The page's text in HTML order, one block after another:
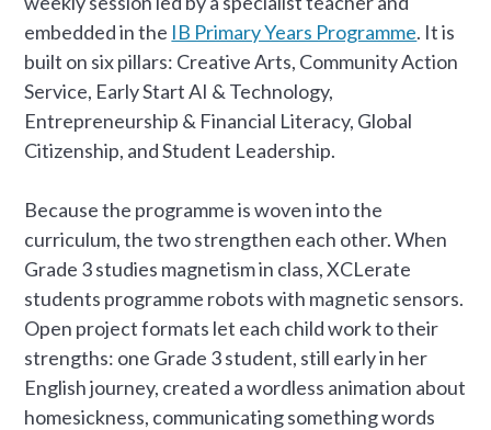
embedded in the IB Primary Years Programme. It is
built on six pillars: Creative Arts, Community Action
Service, Early Start AI & Technology,
Entrepreneurship & Financial Literacy, Global
Citizenship, and Student Leadership.
Because the programme is woven into the
curriculum, the two strengthen each other. When
Grade 3 studies magnetism in class, XCLerate
students programme robots with magnetic sensors.
Open project formats let each child work to their
strengths: one Grade 3 student, still early in her
English journey, created a wordless animation about
homesickness, communicating something words